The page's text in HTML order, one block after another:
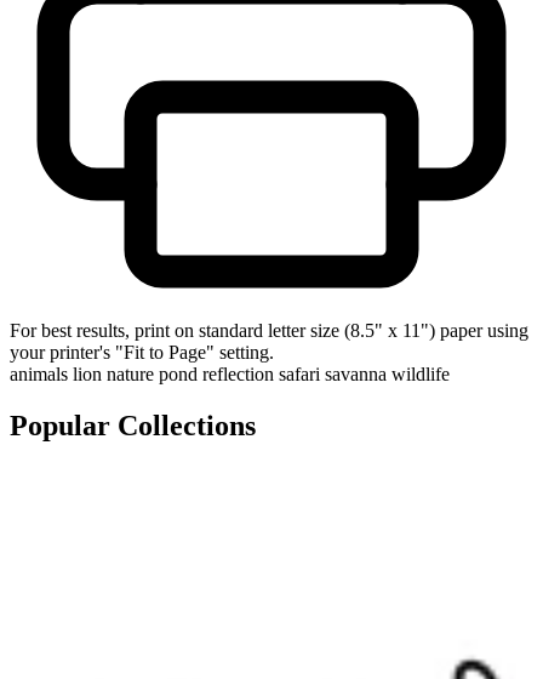
For best results, print on standard letter size (8.5" x 11") paper using
your printer's "Fit to Page" setting.
animals lion nature pond reflection safari savanna wildlife
Popular Collections